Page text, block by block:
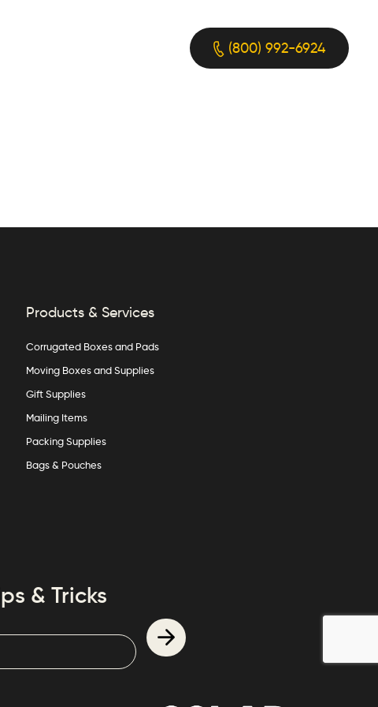
(800) 992-6924
Products & Services
Corrugated Boxes and Pads
Moving Boxes and Supplies
Gift Supplies
Mailing Items
Packing Supplies
Bags & Pouches
& Tricks